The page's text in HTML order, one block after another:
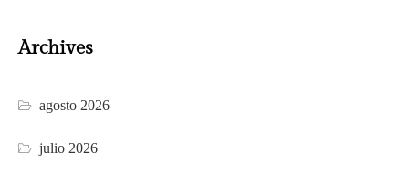
Archives
agosto 2026
julio 2026